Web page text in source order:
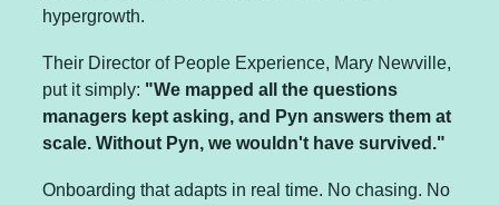
hypergrowth.
Their Director of People Experience, Mary Newville,
put it simply: "We mapped all the questions
managers kept asking, and Pyn answers them at
scale. Without Pyn, we wouldn't have survived."
Onboarding that adapts in real time. No chasing. No